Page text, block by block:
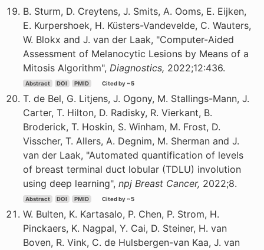
B. Sturm, D. Creytens, J. Smits, A. Ooms, E. Eijken,
E. Kurpershoek, H. Küsters-Vandevelde, C. Wauters,
W. Blokx and J. van der Laak, "Computer-Aided
Assessment of Melanocytic Lesions by Means of a
Mitosis Algorithm", Diagnostics, 2022;12:436.
Abstract DOI PMID Cited by ~5
T. de Bel, G. Litjens, J. Ogony, M. Stallings-Mann, J.
Carter, T. Hilton, D. Radisky, R. Vierkant, B.
Broderick, T. Hoskin, S. Winham, M. Frost, D.
Visscher, T. Allers, A. Degnim, M. Sherman and J.
van der Laak, "Automated quantification of levels
of breast terminal duct lobular (TDLU) involution
using deep learning", npj Breast Cancer, 2022;8.
Abstract DOI PMID Cited by ~5
W. Bulten, K. Kartasalo, P. Chen, P. Strom, H.
Pinckaers, K. Nagpal, Y. Cai, D. Steiner, H. van
Boven, R. Vink, C. de Hulsbergen-van Kaa, J. van